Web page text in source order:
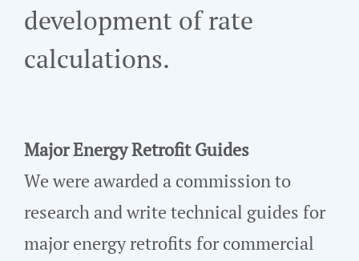
development of rate
calculations.
Major Energy Retrofit Guides
We were awarded a commission to
research and write technical guides for
major energy retrofits for commercial